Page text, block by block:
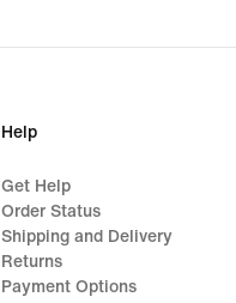
Help
Get Help
Order Status
Shipping and Delivery
Returns
Payment Options